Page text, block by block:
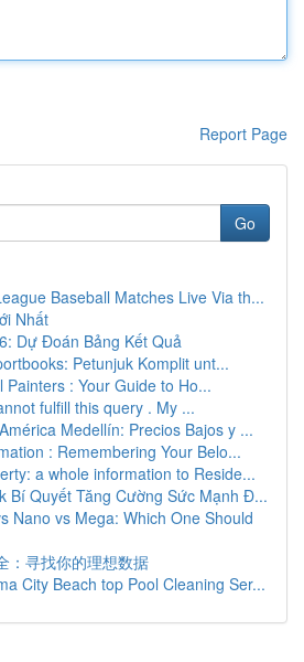
Report Page
Go
Baseball Matches Live Via th...
Nhất
Dự Đoán Bảng Kết Quả
Petunjuk Komplit unt...
Painters : Your Guide to Ho...
fulfill this query . My ...
Medellín: Precios Bajos y ...
: Remembering Your Belo...
a whole information to Reside...
Bí Quyết Tăng Cường Sức Mạnh Đ...
Nano vs Mega: Which One Should
：寻找你的理想数据
City Beach top Pool Cleaning Ser...